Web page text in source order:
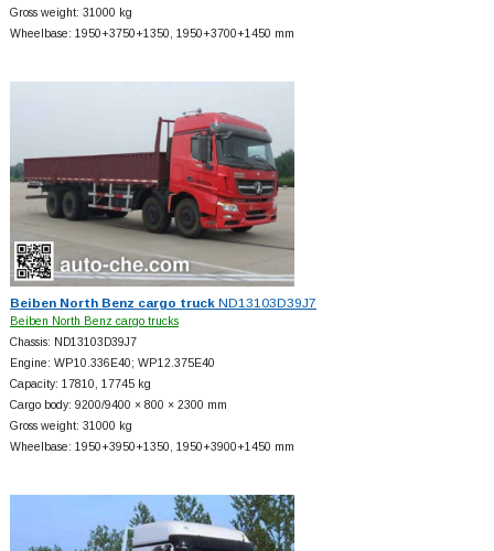
Gross weight: 31000 kg
Wheelbase: 1950+3750+1350, 1950+3700+1450 mm
Beiben North Benz cargo truckND13103D39J7
Beiben North Benz cargo trucks
Chassis: ND13103D39J7
Engine: WP10.336E40; WP12.375E40
Capacity: 17810, 17745 kg
Cargo body: 9200/9400 × 800 × 2300 mm
Gross weight: 31000 kg
Wheelbase: 1950+3950+1350, 1950+3900+1450 mm